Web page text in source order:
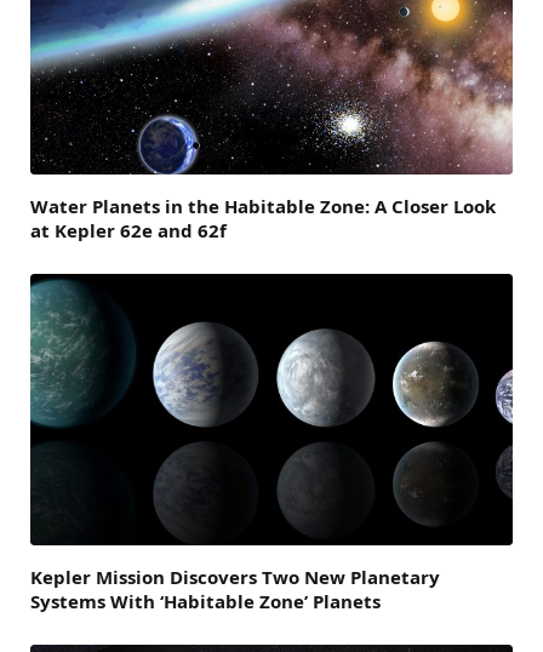
Water Planets in the Habitable Zone: A Closer Look
at Kepler 62e and 62f
Kepler Mission Discovers Two New Planetary
Systems With ‘Habitable Zone’ Planets